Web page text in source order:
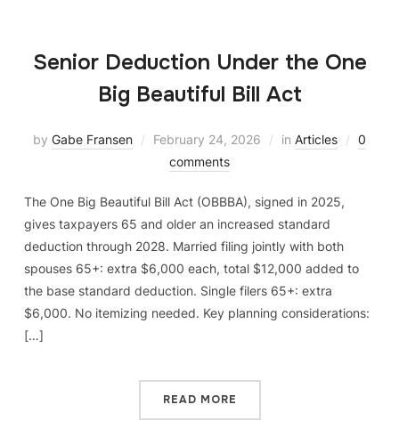
Senior Deduction Under the One
Big Beautiful Bill Act
by Gabe Fransen February 24, 2026 in Articles
0
comments
The One Big Beautiful Bill Act (OBBBA), signed in 2025,
gives taxpayers 65 and older an increased standard
deduction through 2028. Married filing jointly with both
spouses 65+: extra $6,000 each, total $12,000 added to
the base standard deduction. Single filers 65+: extra
$6,000. No itemizing needed. Key planning considerations:
[…]
READ MORE